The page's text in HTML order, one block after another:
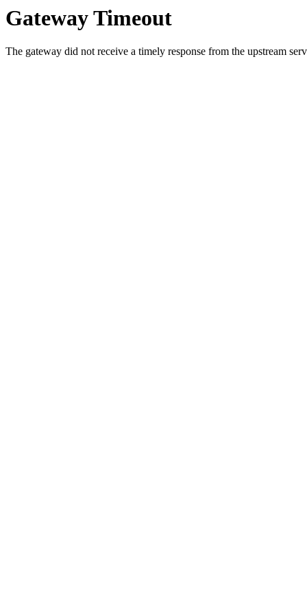
Gateway Timeout
The gateway did not receive a timely response from the upstream